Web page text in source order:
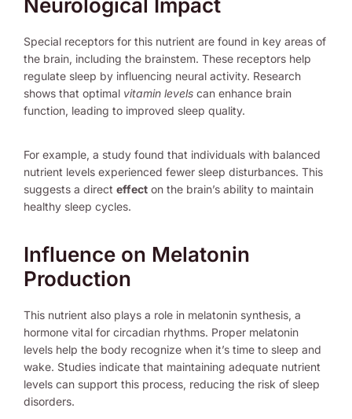
Special receptors for this nutrient are found in key areas of
the brain, including the brainstem. These receptors help
regulate sleep by influencing neural activity. Research
shows that optimal vitamin levels can enhance brain
function, leading to improved sleep quality.
For example, a study found that individuals with balanced
nutrient levels experienced fewer sleep disturbances. This
suggests a direct effect on the brain’s ability to maintain
healthy sleep cycles.
Influence on Melatonin
Production
This nutrient also plays a role in melatonin synthesis, a
hormone vital for circadian rhythms. Proper melatonin
levels help the body recognize when it’s time to sleep and
wake. Studies indicate that maintaining adequate nutrient
levels can support this process, reducing the risk of sleep
disorders.